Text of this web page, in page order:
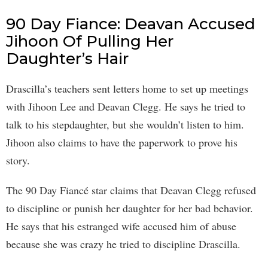
90 Day Fiance: Deavan Accused
Jihoon Of Pulling Her
Daughter’s Hair
Drascilla’s teachers sent letters home to set up meetings
with Jihoon Lee and Deavan Clegg. He says he tried to
talk to his stepdaughter, but she wouldn’t listen to him.
Jihoon also claims to have the paperwork to prove his
story.
The 90 Day Fiancé star claims that Deavan Clegg refused
to discipline or punish her daughter for her bad behavior.
He says that his estranged wife accused him of abuse
because she was crazy he tried to discipline Drascilla.